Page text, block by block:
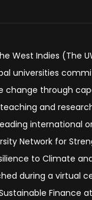
West Indies (The
universities
change through
and
international
Network for
to Climate
during a virtual
Finance at